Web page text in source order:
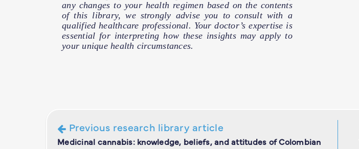
any changes to your health regimen based on the contents
of this library, we strongly advise you to consult with a
qualified healthcare professional. Your doctor’s expertise is
essential for interpreting how these insights may apply to
your unique health circumstances.
Previous research library article
Medicinal cannabis: knowledge, beliefs, and attitudes of Colombian